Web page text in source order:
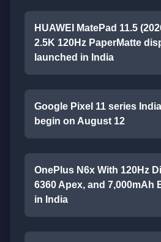
HUAWEI MatePad 11.5
2.5K 120Hz PaperMatte
launched in India
Google Pixel 11 series
begin on August 12
OnePlus N6x With 120Hz
6360 Apex, and 7,000mAh
in India